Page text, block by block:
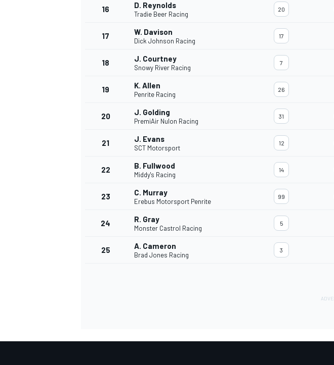
16 D. Reynolds
Tradie Beer Racing
20
17 W. Davison
Dick Johnson Racing
17
18 J. Courtney
Snowy River Racing
7
19 K. Allen
Penrite Racing
26
20 J. Golding
PremiAir Nulon Racing
31
21 J. Evans
SCT Motorsport
12
22 B. Fullwood
Middy's Racing
14
23 C. Murray
Erebus Motorsport Penrite
99
24 R. Gray
Monster Castrol Racing
5
25 A. Cameron
Brad Jones Racing
3